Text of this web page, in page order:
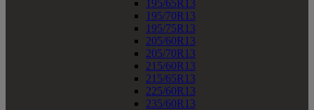
195/65R13
195/70R13
195/75R13
205/60R13
205/70R13
215/60R13
215/65R13
225/60R13
235/60R13